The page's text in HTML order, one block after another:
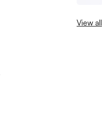
View all